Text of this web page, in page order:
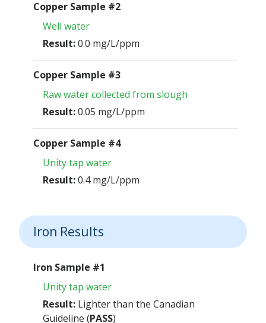
Copper Sample #2
Well water
Result:0.0 mg/L/ppm
Copper Sample #3
Raw water collected from slough
Result:0.05 mg/L/ppm
Copper Sample #4
Unity tap water
Result:0.4 mg/L/ppm
Iron Results
Iron Sample #1
Unity tap water
Result: Lighter than the Canadian
Guideline (PASS)